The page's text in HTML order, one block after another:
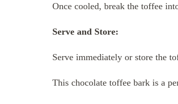
Once cooled, break the toffee
Serve and Store:
Serve immediately or store the
This chocolate toffee bark is a